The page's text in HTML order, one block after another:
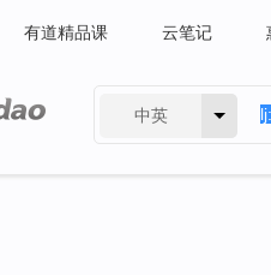
有道精品课 云笔记
中英